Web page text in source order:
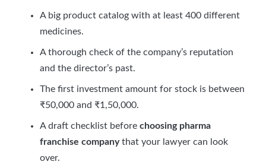
A big product catalog with at least 400 different
medicines.
A thorough check of the company’s reputation
and the director’s past.
The first investment amount for stock is between
₹50,000 and ₹1,50,000.
A draft checklist before choosing pharma
franchise companythat your lawyer can look
over.